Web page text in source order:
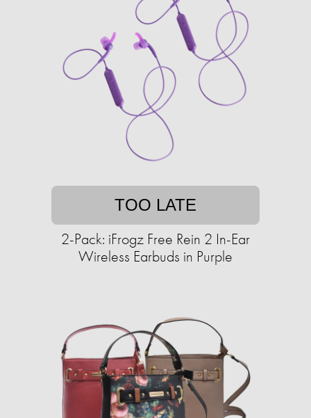
TOO LATE
2-Pack: iFrogz Free Rein 2 In-Ear
Wireless Earbuds in Purple